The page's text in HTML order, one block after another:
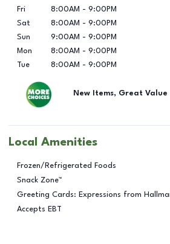
Fri
8:00AM - 9:00PM
Sat
8:00AM - 9:00PM
Sun
9:00AM - 9:00PM
Mon
8:00AM - 9:00PM
Tue
8:00AM - 9:00PM
New Items, Great Value
Local Amenities
Frozen/Refrigerated Foods
Snack Zone™
Greeting Cards: Expressions from
Accepts EBT